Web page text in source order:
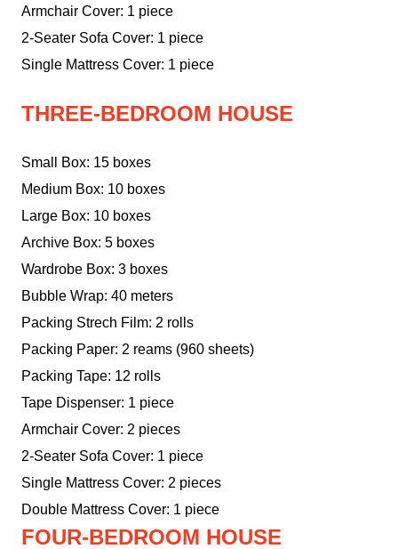
Armchair Cover: 1 piece
2-Seater Sofa Cover: 1 piece
Single Mattress Cover: 1 piece
THREE-BEDROOM HOUSE
Small Box: 15 boxes
Medium Box: 10 boxes
Large Box: 10 boxes
Archive Box: 5 boxes
Wardrobe Box: 3 boxes
Bubble Wrap: 40 meters
Packing Strech Film: 2 rolls
Packing Paper: 2 reams (960 sheets)
Packing Tape: 12 rolls
Tape Dispenser: 1 piece
Armchair Cover: 2 pieces
2-Seater Sofa Cover: 1 piece
Single Mattress Cover: 2 pieces
Double Mattress Cover: 1 piece
FOUR-BEDROOM HOUSE